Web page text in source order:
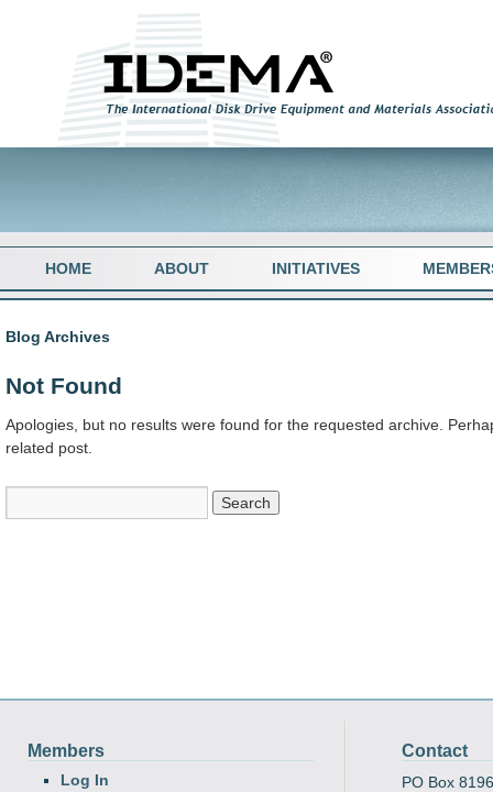
HOME ABOUT INITIATIVES
Blog Archives
Not Found
Apologies, but no results were found for the requested archive.
related post.
Members
Log In
Contact
PO Box 8196